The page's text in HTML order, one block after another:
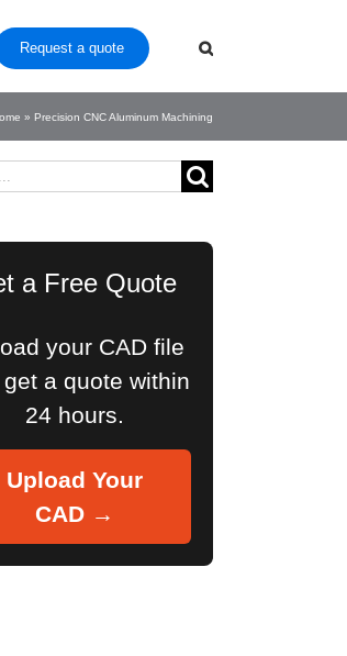
Request a quote
» Precision CNC Aluminum Machining
a Free Quote
your CAD file
a quote within
24 hours.
Upload Your
CAD →